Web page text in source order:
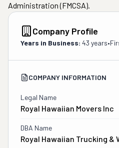
Administration (FMCSA).
Company Profile
Years in Business: 43 years•
COMPANY INFORMATION
Legal Name
Royal Hawaiian Movers Inc
DBA Name
Royal Hawaiian Trucking &